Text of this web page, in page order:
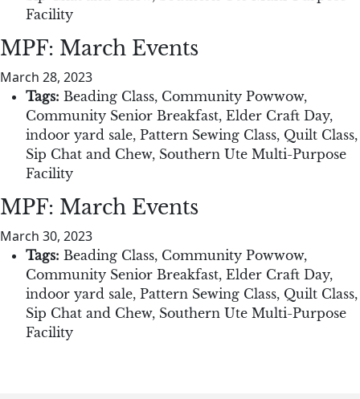
Facility
MPF: March Events
March 28, 2023
Tags: Beading Class, Community Powwow,
Community Senior Breakfast, Elder Craft Day,
indoor yard sale, Pattern Sewing Class, Quilt Class,
Sip Chat and Chew, Southern Ute Multi-Purpose
Facility
MPF: March Events
March 30, 2023
Tags: Beading Class, Community Powwow,
Community Senior Breakfast, Elder Craft Day,
indoor yard sale, Pattern Sewing Class, Quilt Class,
Sip Chat and Chew, Southern Ute Multi-Purpose
Facility